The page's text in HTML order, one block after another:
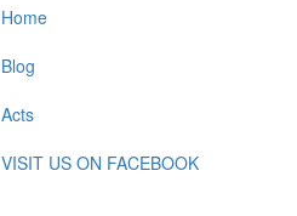
Home
Blog
Acts
VISIT US ON FACEBOOK